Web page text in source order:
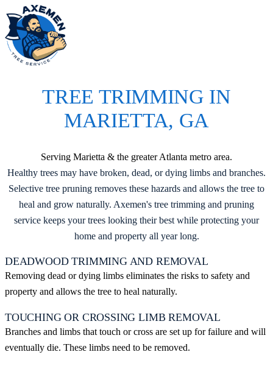
TREE TRIMMING IN
MARIETTA, GA
Serving Marietta & the greater Atlanta metro area.
Healthy trees may have broken, dead, or dying limbs and branches.
Selective tree pruning removes these hazards and allows the tree to
heal and grow naturally. Axemen's tree trimming and pruning
service keeps your trees looking their best while protecting your
home and property all year long.
DEADWOOD TRIMMING AND REMOVAL
Removing dead or dying limbs eliminates the risks to safety and
property and allows the tree to heal naturally.
TOUCHING OR CROSSING LIMB REMOVAL
Branches and limbs that touch or cross are set up for failure and will
eventually die. These limbs need to be removed.